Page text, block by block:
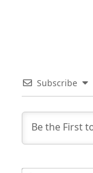
Subscribe